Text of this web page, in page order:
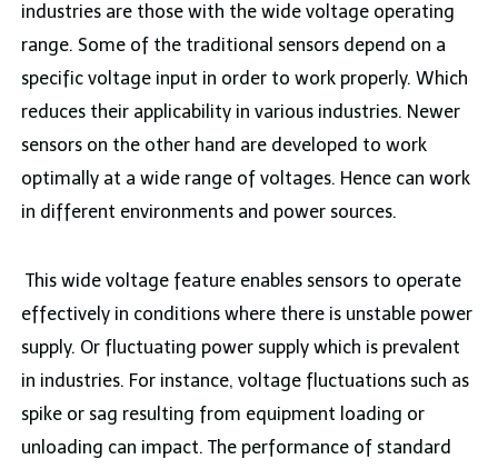
industries are those with the wide voltage operating
range. Some of the traditional sensors depend on a
specific voltage input in order to work properly. Which
reduces their applicability in various industries. Newer
sensors on the other hand are developed to work
optimally at a wide range of voltages. Hence can work
in different environments and power sources.
This wide voltage feature enables sensors to operate
effectively in conditions where there is unstable power
supply. Or fluctuating power supply which is prevalent
in industries. For instance, voltage fluctuations such as
spike or sag resulting from equipment loading or
unloading can impact. The performance of standard